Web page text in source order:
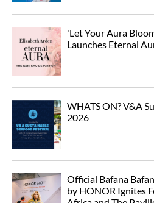
'Let Your Aura
Launches Eternal
WHATS ON? V&A
2026
Official Bafana
by HONOR Ignites